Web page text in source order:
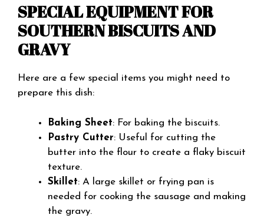
SPECIAL EQUIPMENT FOR
SOUTHERN BISCUITS AND
GRAVY
Here are a few special items you might need to
prepare this dish:
Baking Sheet: For baking the biscuits.
Pastry Cutter: Useful for cutting the
butter into the flour to create a flaky biscuit
texture.
Skillet: A large skillet or frying pan is
needed for cooking the sausage and making
the gravy.